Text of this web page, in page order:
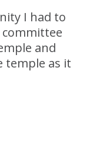
I had to
and
temple as it